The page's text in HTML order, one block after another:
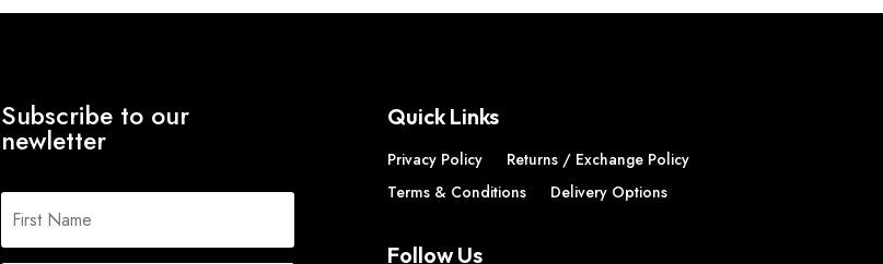
Subscribe to our
newletter
Quick Links
Privacy Policy
Returns / Exchange Policy
Terms & Conditions
Delivery Options
Follow Us